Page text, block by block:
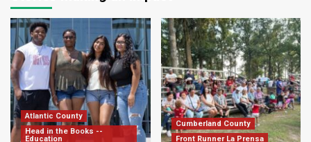
Atlantic County
Head in the Books --
Education
Cumberland County
Front Runner La Prensa